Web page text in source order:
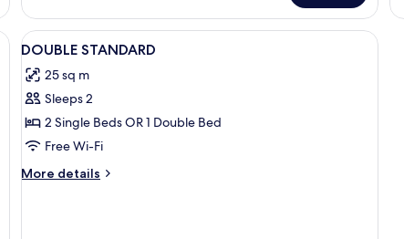
View
all
photos
for
DOUBLE
STANDARD
Minibar, in-room safe, desk, iron/
6
DOUBLE STANDARD
25 sq m
Sleeps 2
2 Single Beds OR 1 Double Bed
Free Wi-Fi
More details
More